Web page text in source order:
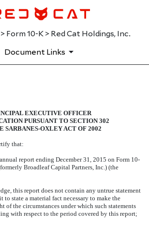
Form 10-K > Red Cat Holdings, Inc.
Document Links
EXECUTIVE OFFICER
PURSUANT TO SECTION 302
SARBANES-OXLEY ACT OF 2002
that:
report ending December 31, 2015 on Form 10-
Broadleaf Capital Partners, Inc.) (the
this report does not contain any untrue statement
to state a material fact necessary to make the
of the circumstances under which such statements
with respect to the period covered by this report;